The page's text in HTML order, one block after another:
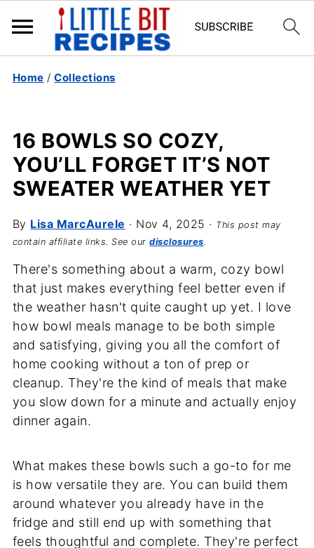
Home /Collections
16 BOWLS SO COZY,
YOU’LL FORGET IT’S NOT
SWEATER WEATHER YET
By Lisa MarcAurele · Nov 4, 2025 · This post may
contain affiliate links. See ourdisclosures.
There's something about a warm, cozy bowl
that just makes everything feel better even if
the weather hasn't quite caught up yet. I love
how bowl meals manage to be both simple
and satisfying, giving you all the comfort of
home cooking without a ton of prep or
cleanup. They're the kind of meals that make
you slow down for a minute and actually enjoy
dinner again.
What makes these bowls such a go-to for me
is how versatile they are. You can build them
around whatever you already have in the
fridge and still end up with something that
feels thoughtful and complete. They're perfect